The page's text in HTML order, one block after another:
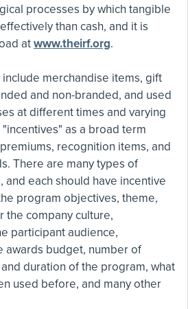
processes by which tangible
than cash, and it is
atwww.theirf.org.
merchandise items, gift
and non-branded, and used
at different times and varying
as a broad term
recognition items, and
There are many types of
and each should have incentive
program objectives, theme,
the company culture,
participant audience,
awards budget, number of
duration of the program, what
used before, and many other